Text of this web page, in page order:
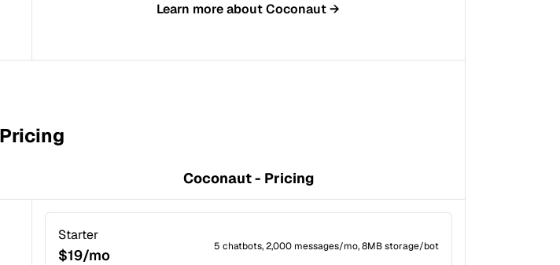
Learn more aboutCoconaut→
Pricing
Coconaut - Pricing
Starter
$19/mo 5 chatbots, 2,000 messages/mo, 8MB storage/bot